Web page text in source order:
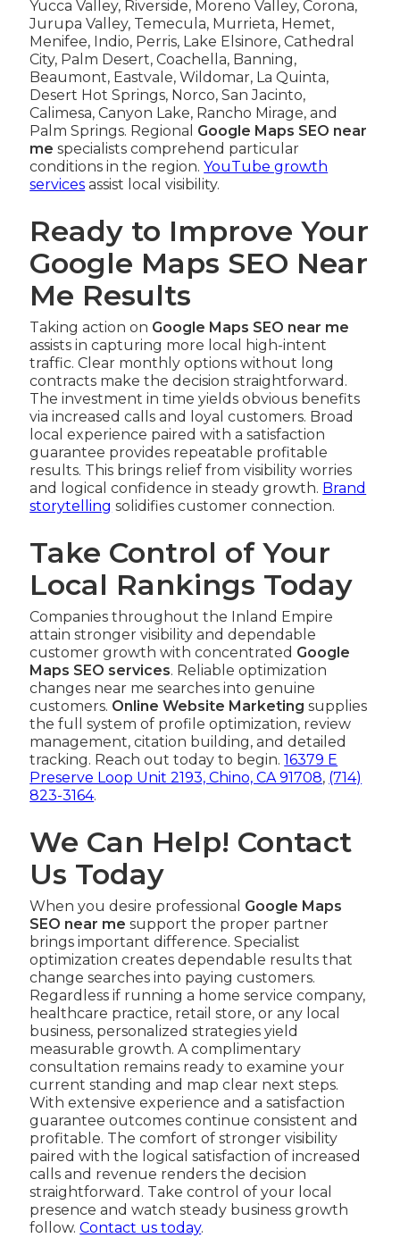
Yucca Valley, Riverside, Moreno Valley, Corona,
Jurupa Valley, Temecula, Murrieta, Hemet,
Menifee, Indio, Perris, Lake Elsinore, Cathedral
City, Palm Desert, Coachella, Banning,
Beaumont, Eastvale, Wildomar, La Quinta,
Desert Hot Springs, Norco, San Jacinto,
Calimesa, Canyon Lake, Rancho Mirage, and
Palm Springs. Regional Google Maps SEO near
me specialists comprehend particular
conditions in the region.YouTube growth
services assist local visibility.
Ready to Improve Your
Google Maps SEO Near
Me Results
Taking action on Google Maps SEO near me
assists in capturing more local high-intent
traffic. Clear monthly options without long
contracts make the decision straightforward.
The investment in time yields obvious benefits
via increased calls and loyal customers. Broad
local experience paired with a satisfaction
guarantee provides repeatable profitable
results. This brings relief from visibility worries
and logical confidence in steady growth. Brand
storytelling solidifies customer connection.
Take Control of Your
Local Rankings Today
Companies throughout the Inland Empire
attain stronger visibility and dependable
customer growth with concentrated Google
Maps SEO services. Reliable optimization
changes near me searches into genuine
customers. Online Website Marketing supplies
the full system of profile optimization, review
management, citation building, and detailed
tracking. Reach out today to begin.16379 E
Preserve Loop Unit 2193, Chino, CA 91708, (714)
823-3164.
We Can Help! Contact
Us Today
When you desire professional Google Maps
SEO near me support the proper partner
brings important difference. Specialist
optimization creates dependable results that
change searches into paying customers.
Regardless if running a home service company,
healthcare practice, retail store, or any local
business, personalized strategies yield
measurable growth. A complimentary
consultation remains ready to examine your
current standing and map clear next steps.
With extensive experience and a satisfaction
guarantee outcomes continue consistent and
profitable. The comfort of stronger visibility
paired with the logical satisfaction of increased
calls and revenue renders the decision
straightforward. Take control of your local
presence and watch steady business growth
follow.Contact us today.